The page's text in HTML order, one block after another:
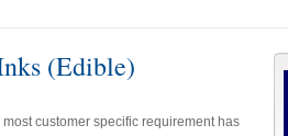
(Edible)
customer specific requirement has